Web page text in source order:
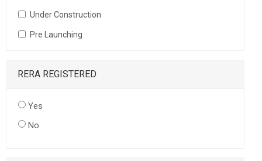
Under Construction
Pre Launching
RERA REGISTERED
Yes
No